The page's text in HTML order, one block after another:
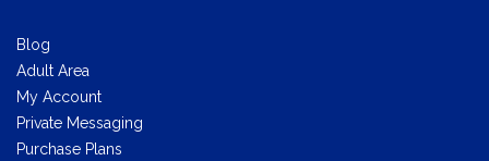
Blog
Adult Area
My Account
Private Messaging
Purchase Plans